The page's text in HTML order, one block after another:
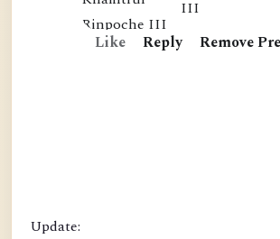
III
l
Like Reply Remove
Update: